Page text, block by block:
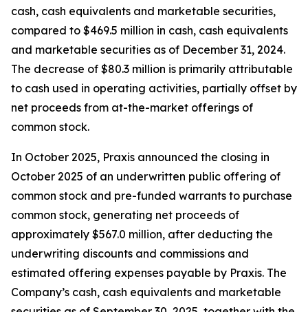
cash, cash equivalents and marketable securities,
compared to $469.5 million in cash, cash equivalents
and marketable securities as of December 31, 2024.
The decrease of $80.3 million is primarily attributable
to cash used in operating activities, partially offset by
net proceeds from at-the-market offerings of
common stock.
In October 2025, Praxis announced the closing in
October 2025 of an underwritten public offering of
common stock and pre-funded warrants to purchase
common stock, generating net proceeds of
approximately $567.0 million, after deducting the
underwriting discounts and commissions and
estimated offering expenses payable by Praxis. The
Company’s cash, cash equivalents and marketable